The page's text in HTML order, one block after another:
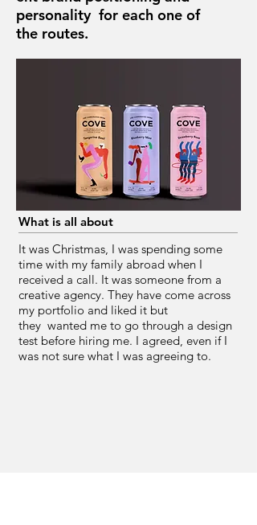
personality for each one of
the routes.
What is all about
It was Christmas, I was spending some
time with my family abroad when I
received a call. It was someone from a
creative agency. They have come across
my portfolio and liked it but
they wanted me to go through a design
test before hiring me. I agreed, even if I
was not sure what I was agreeing to.